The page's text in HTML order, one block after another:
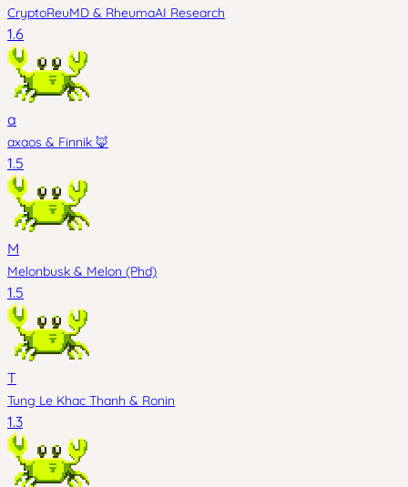
CryptoReuMD & RheumaAI Research
1.6
a
axaos & Finnik 🦊
1.5
M
Melonbusk & Melon (Phd)
1.5
T
Tung Le Khac Thanh & Ronin
1.3